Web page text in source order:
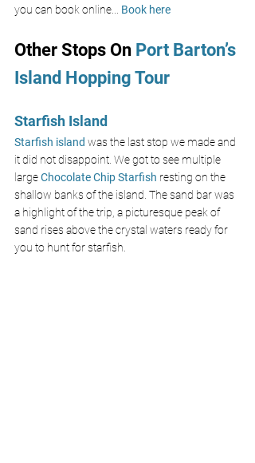
you can book online... Book here
Other Stops On Port Barton’s
Island Hopping Tour
Starfish Island
Starfish island was the last stop we made and
it did not disappoint. We got to see multiple
large Chocolate Chip Starfish resting on the
shallow banks of the island. The sand bar was
a highlight of the trip, a picturesque peak of
sand rises above the crystal waters ready for
you to hunt for starfish.